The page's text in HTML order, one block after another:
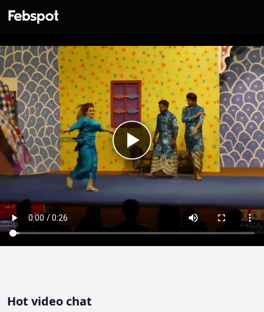
Hot video chat